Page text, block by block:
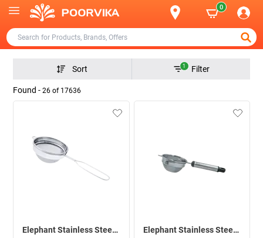
0
Sort 1 Filter
Found - 26 of 17636
Elephant Stainless Steel Sangita 3 Tea Strainer ( 8cm ) Elephant Stainless Steel Black Pipe Handle 3 Tea Strainer ( 9cm )